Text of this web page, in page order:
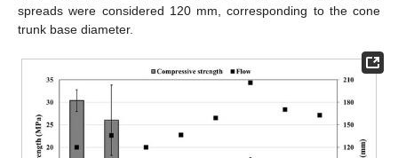
spreads were considered 120 mm, corresponding to the cone
trunk base diameter.